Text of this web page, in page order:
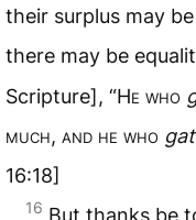
their surplus may be
there may be
Scripture], “He who
much, and he who
16:18]
16 But thanks be